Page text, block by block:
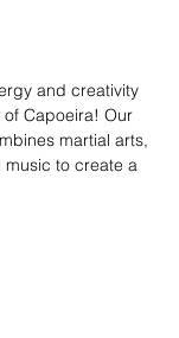
and creativity
Capoeira! Our
martial arts,
to create a